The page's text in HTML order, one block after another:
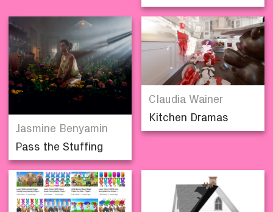
Jasmine Benyamin
Pass the Stuffing
Claudia Wainer
Kitchen Dramas